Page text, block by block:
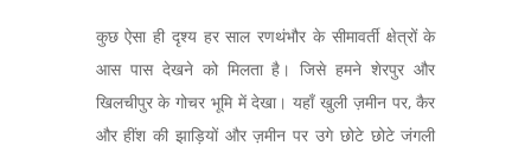
कुछ ऐसा ही दृश्य हर साल रणथंभौर के सीमावर्ती क्षेत्रों के
आस पास देखने को मिलता है। जिसे हमने शेरपुर और
खिलचीपुर के गोचर भूमि में देखा। यहाँ खुली ज़मीन पर, कैर
और हींश की झाड़ियों और ज़मीन पर उगे छोटे छोटे जंगली